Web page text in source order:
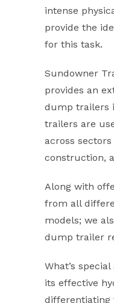
intense
provide the
for this task.
Sundowner
provides an
dump trailers
trailers are
across
construction,
Along with
from all
models; we
dump trailer
What’s
its effective